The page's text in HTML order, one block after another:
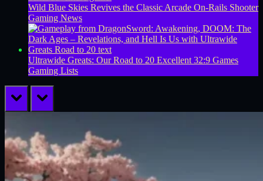
Wild Blue Skies Revives the Classic Arcade On-Rails Shooter
Gaming News
Ultrawide Greats: Our Road to 20 Excellent 32:9 Games
Gaming Lists
prev next